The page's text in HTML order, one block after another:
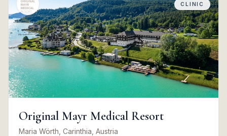
CLINIC
Original Mayr Medical Resort
Maria Wörth, Carinthia, Austria